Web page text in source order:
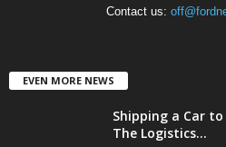
Contact us:
EVEN MORE NEWS
Shipping a Car to
The Logistics...